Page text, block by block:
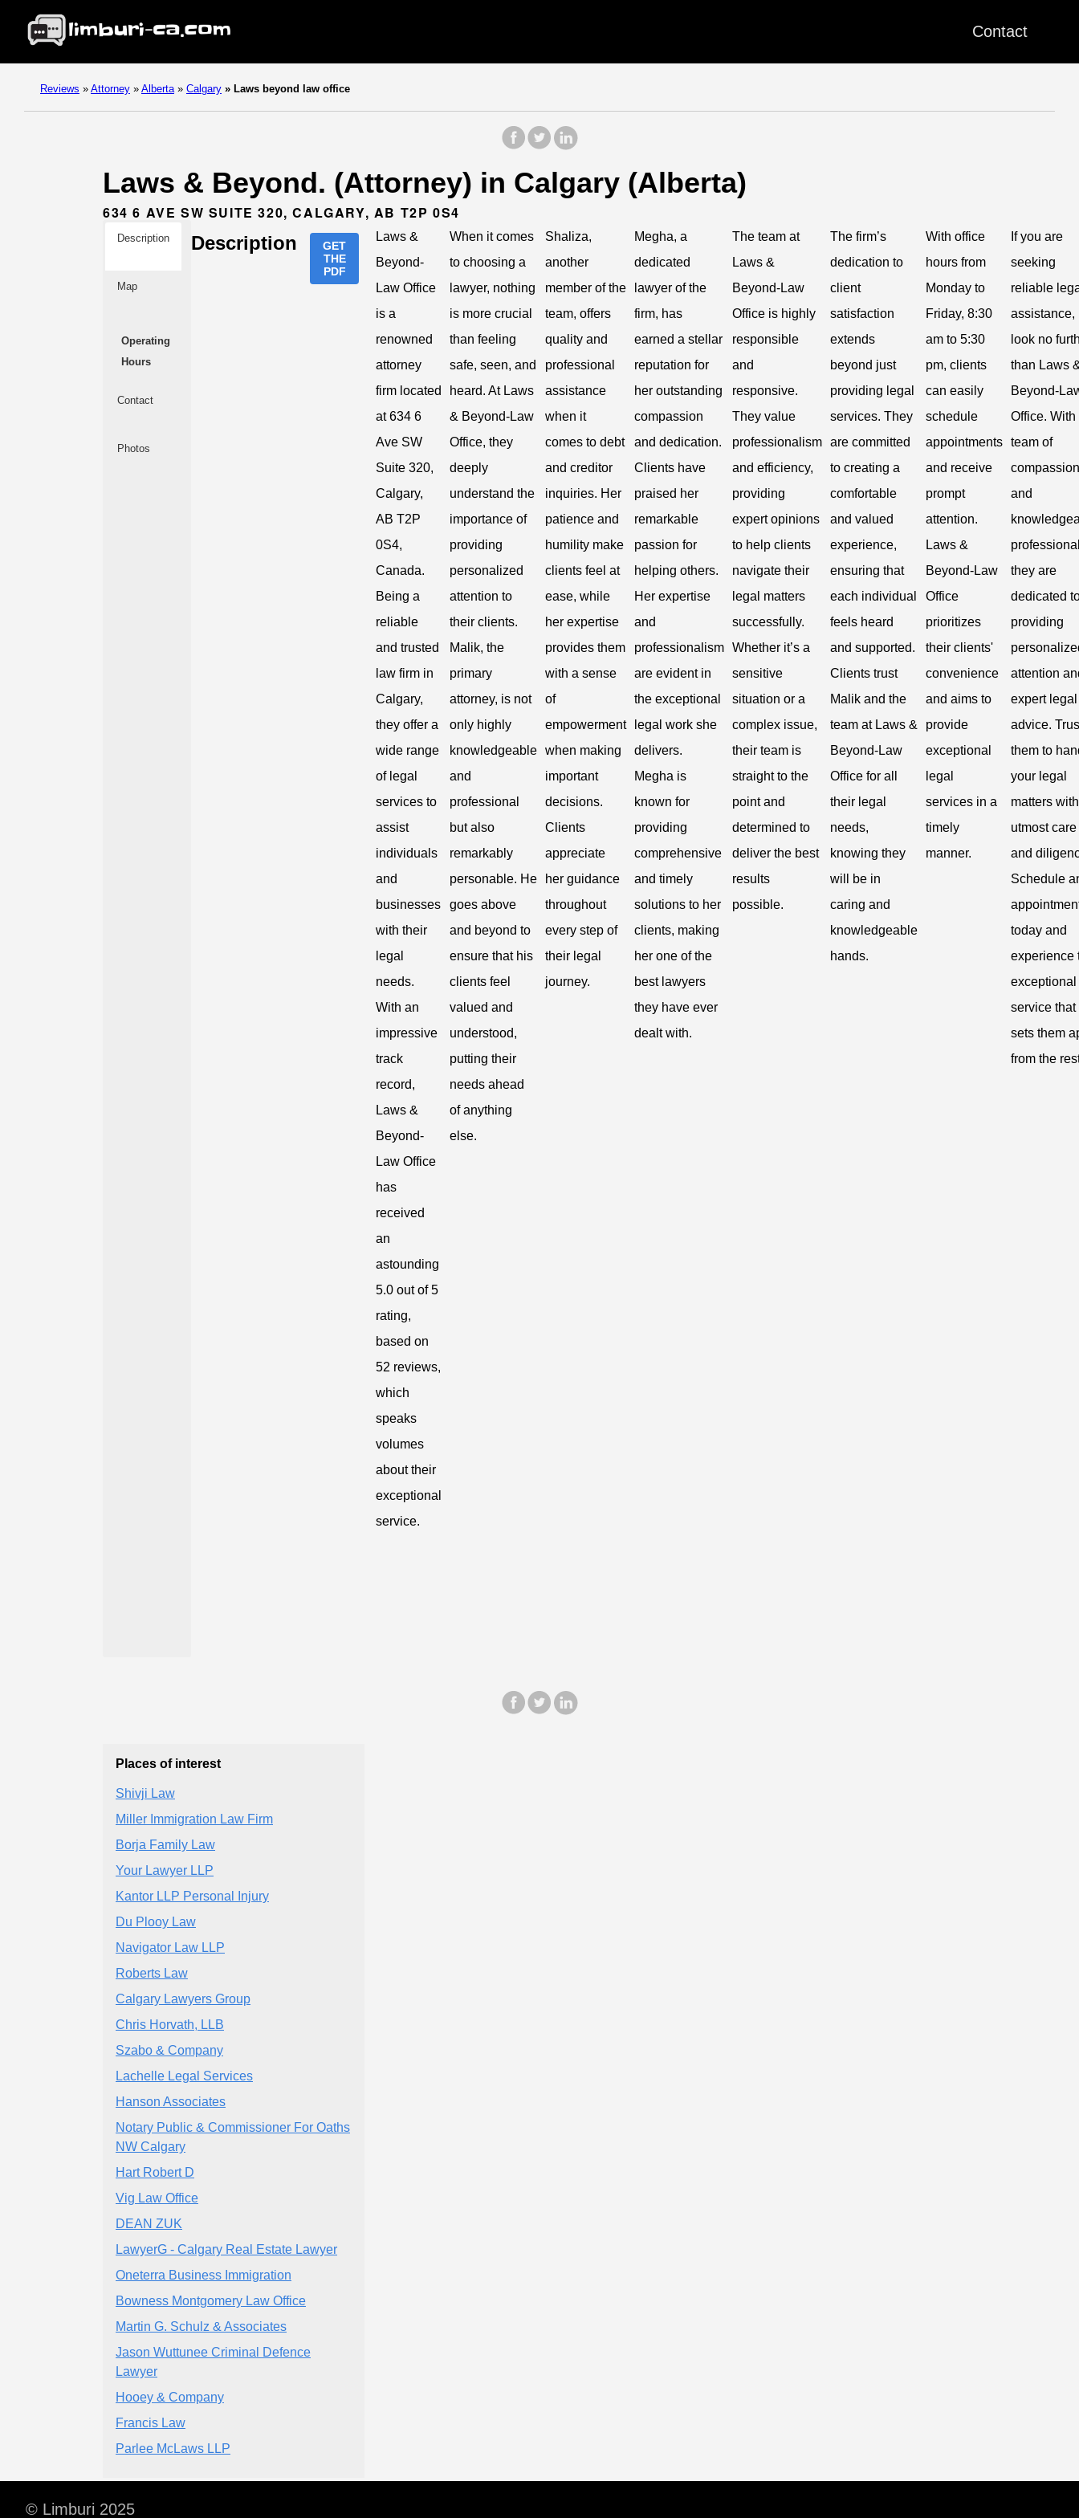
Contact
Reviews » Attorney » Alberta » Calgary » Laws beyond law office
Laws & Beyond. (Attorney) in Calgary (Alberta)
634 6 AVE SW SUITE 320, CALGARY, AB T2P 0S4
Description
Map
Operating
Hours
Contact
Photos
Description
GET
THE
PDF
Laws &
Beyond-
Law Office
is a
renowned
attorney
firm located
at 634 6
Ave SW
Suite 320,
Calgary,
AB T2P
0S4,
Canada.
Being a
reliable
and trusted
law firm in
Calgary,
they offer a
wide range
of legal
services to
assist
individuals
and
businesses
with their
legal
needs.
With an
impressive
track
record,
Laws &
Beyond-
Law Office
has
received
an
astounding
5.0 out of 5
rating,
based on
52 reviews,
which
speaks
volumes
about their
exceptional
service.
When it comes
to choosing a
lawyer, nothing
is more crucial
than feeling
safe, seen, and
heard. At Laws
& Beyond-Law
Office, they
deeply
understand the
importance of
providing
personalized
attention to
their clients.
Malik, the
primary
attorney, is not
only highly
knowledgeable
and
professional
but also
remarkably
personable. He
goes above
and beyond to
ensure that his
clients feel
valued and
understood,
putting their
needs ahead
of anything
else.
Shaliza,
another
member of the
team, offers
quality and
professional
assistance
when it
comes to debt
and creditor
inquiries. Her
patience and
humility make
clients feel at
ease, while
her expertise
provides them
with a sense
of
empowerment
when making
important
decisions.
Clients
appreciate
her guidance
throughout
every step of
their legal
journey.
Megha, a
dedicated
lawyer of the
firm, has
earned a stellar
reputation for
her outstanding
compassion
and dedication.
Clients have
praised her
remarkable
passion for
helping others.
Her expertise
and
professionalism
are evident in
the exceptional
legal work she
delivers.
Megha is
known for
providing
comprehensive
and timely
solutions to her
clients, making
her one of the
best lawyers
they have ever
dealt with.
The team at
Laws &
Beyond-Law
Office is highly
responsible
and
responsive.
They value
professionalism
and efficiency,
providing
expert opinions
to help clients
navigate their
legal matters
successfully.
Whether it’s a
sensitive
situation or a
complex issue,
their team is
straight to the
point and
determined to
deliver the best
results
possible.
The firm’s
dedication to
client
satisfaction
extends
beyond just
providing legal
services. They
are committed
to creating a
comfortable
and valued
experience,
ensuring that
each individual
feels heard
and supported.
Clients trust
Malik and the
team at Laws &
Beyond-Law
Office for all
their legal
needs,
knowing they
will be in
caring and
knowledgeable
hands.
With office
hours from
Monday to
Friday, 8:30
am to 5:30
pm, clients
can easily
schedule
appointments
and receive
prompt
attention.
Laws &
Beyond-Law
Office
prioritizes
their clients'
convenience
and aims to
provide
exceptional
legal
services in a
timely
manner.
If you are
seeking
reliable
assistance,
look no
than Laws
Beyond-
Office. With
team of
and
they are
dedicated
providing
attention
expert legal
advice.
them to
your legal
matters with
utmost care
and
Schedule
today and
experience
exceptional
service that
sets them
from the
Places of interest
Shivji Law
Miller Immigration Law Firm
Borja Family Law
Your Lawyer LLP
Kantor LLP Personal Injury
Du Plooy Law
Navigator Law LLP
Roberts Law
Calgary Lawyers Group
Chris Horvath, LLB
Szabo & Company
Lachelle Legal Services
Hanson Associates
Notary Public & Commissioner For Oaths
NW Calgary
Hart Robert D
Vig Law Office
DEAN ZUK
LawyerG - Calgary Real Estate Lawyer
Oneterra Business Immigration
Bowness Montgomery Law Office
Martin G. Schulz & Associates
Jason Wuttunee Criminal Defence
Lawyer
Hooey & Company
Francis Law
Parlee McLaws LLP
© Limburi 2025